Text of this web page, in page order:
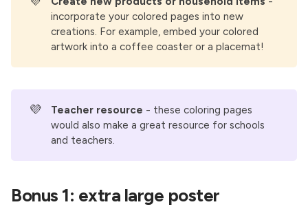
incorporate your colored pages into new
creations. For example, embed your colored
artwork into a coffee coaster or a placemat!
💜 Teacher resource - these coloring pages
would also make a great resource for schools
and teachers.
Bonus 1: extra large poster